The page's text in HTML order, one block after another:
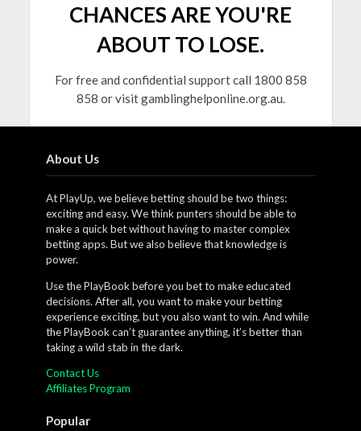
CHANCES ARE YOU'RE
ABOUT TO LOSE.
For free and confidential support call 1800 858
858 or visit gamblinghelponline.org.au.
About Us
At PlayUp, we believe betting should be two things:
exciting and easy. We think punters should be able to
make a quick bet without having to master complex
betting apps. But we also believe that knowledge is
power.
Use the PlayBook before you bet to make educated
decisions. After all, you want to make your betting
experience exciting, but you also want to win. And while
the PlayBook can’t guarantee anything, it’s better than
taking a wild stab in the dark.
Contact Us
Affiliates Program
Popular